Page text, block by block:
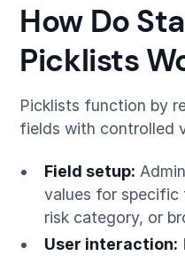
How Do
Picklists
Picklists function by
fields with controlled
Field setup:
values for specific
risk category, or
User interaction: